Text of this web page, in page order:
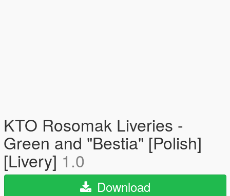
KTO Rosomak Liveries -
Green and "Bestia" [Polish]
[Livery] 1.0
Download